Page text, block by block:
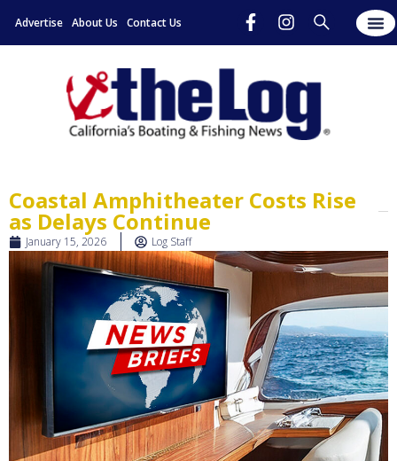
Advertise About Us Contact Us
Coastal Amphitheater Costs Rise
as Delays Continue
January 15, 2026 Log Staff